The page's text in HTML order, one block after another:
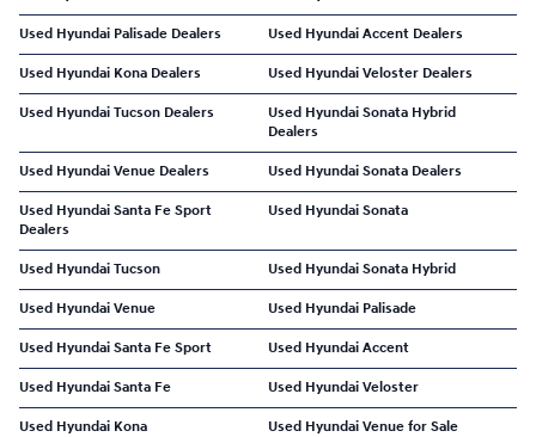
Used Hyundai Palisade Dealers Used Hyundai Accent Dealers
Used Hyundai Kona Dealers Used Hyundai Veloster Dealers
Used Hyundai Tucson Dealers
Used Hyundai Sonata Hybrid
Dealers
Used Hyundai Venue Dealers Used Hyundai Sonata Dealers
Used Hyundai Santa Fe Sport
Dealers
Used Hyundai Sonata
Used Hyundai Tucson Used Hyundai Sonata Hybrid
Used Hyundai Venue Used Hyundai Palisade
Used Hyundai Santa Fe Sport Used Hyundai Accent
Used Hyundai Santa Fe Used Hyundai Veloster
Used Hyundai Kona Used Hyundai Venue for Sale